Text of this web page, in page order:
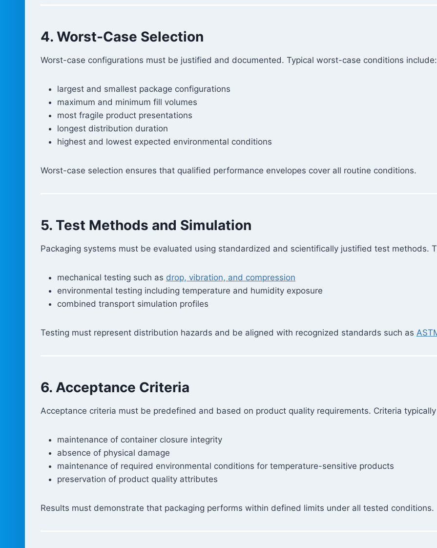
4. Worst-Case Selection
Worst-case configurations must be justified and documented. Typical worst-case conditions include:
largest and smallest package configurations
maximum and minimum fill volumes
most fragile product presentations
longest distribution duration
highest and lowest expected environmental conditions
Worst-case selection ensures that qualified performance envelopes cover all routine conditions.
5. Test Methods and Simulation
Packaging systems must be evaluated using standardized and scientifically justified test methods.
mechanical testing such as drop, vibration, and compression
environmental testing including temperature and humidity exposure
combined transport simulation profiles
Testing must represent distribution hazards and be aligned with recognized standards such as
6. Acceptance Criteria
Acceptance criteria must be predefined and based on product quality requirements. Criteria
maintenance of container closure integrity
absence of physical damage
maintenance of required environmental conditions for temperature-sensitive products
preservation of product quality attributes
Results must demonstrate that packaging performs within defined limits under all tested conditions.